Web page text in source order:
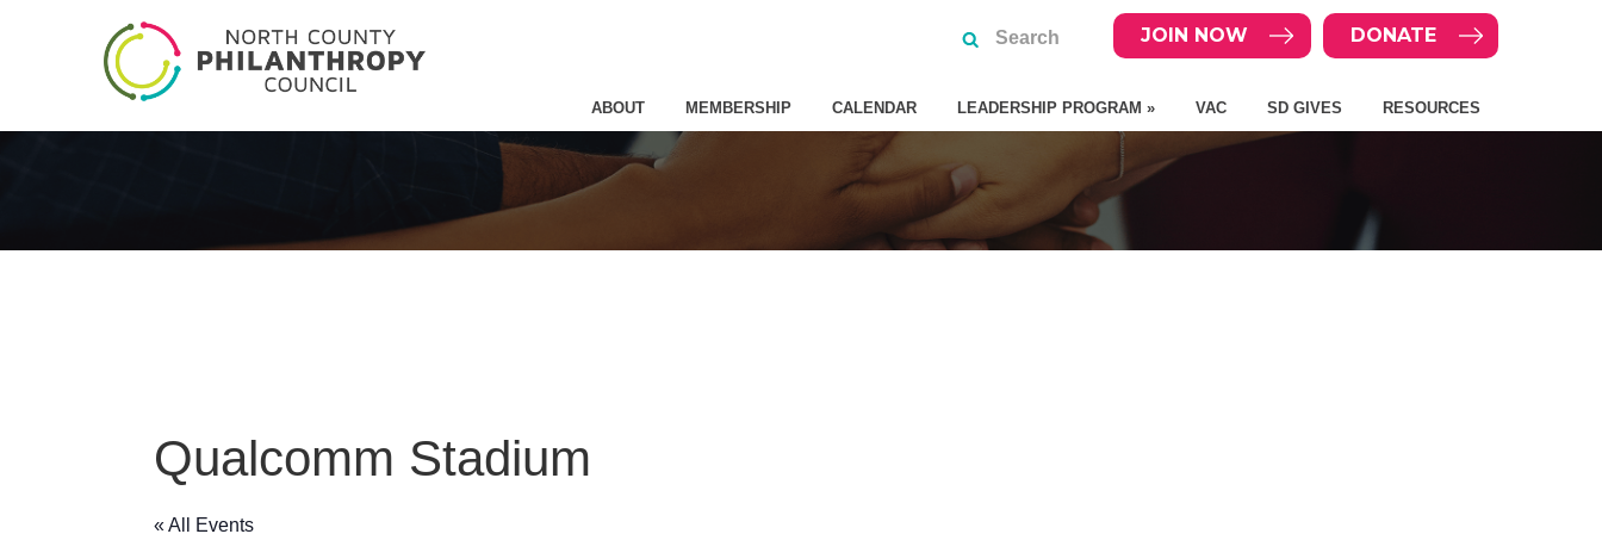
DONATE
JOIN NOW
ABOUT MEMBERSHIP CALENDAR LEADERSHIP PROGRAM » VAC SD GIVES RESOURCES
Qualcomm Stadium
« All Events